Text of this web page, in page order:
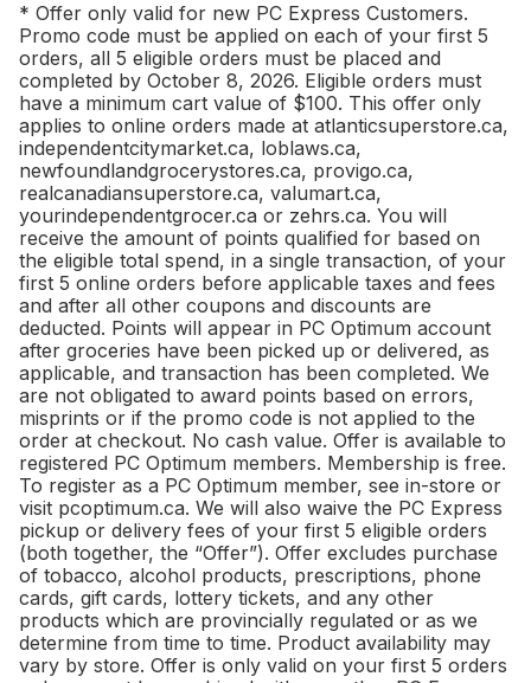
* Offer only valid for new PC Express Customers.
Promo code must be applied on each of your first 5
orders, all 5 eligible orders must be placed and
completed by October 8, 2026. Eligible orders must
have a minimum cart value of $100. This offer only
applies to online orders made at atlanticsuperstore.ca,
independentcitymarket.ca, loblaws.ca,
newfoundlandgrocerystores.ca, provigo.ca,
realcanadiansuperstore.ca, valumart.ca,
yourindependentgrocer.ca or zehrs.ca. You will
receive the amount of points qualified for based on
the eligible total spend, in a single transaction, of your
first 5 online orders before applicable taxes and fees
and after all other coupons and discounts are
deducted. Points will appear in PC Optimum account
after groceries have been picked up or delivered, as
applicable, and transaction has been completed. We
are not obligated to award points based on errors,
misprints or if the promo code is not applied to the
order at checkout. No cash value. Offer is available to
registered PC Optimum members. Membership is free.
To register as a PC Optimum member, see in-store or
visit pcoptimum.ca. We will also waive the PC Express
pickup or delivery fees of your first 5 eligible orders
(both together, the “Offer”). Offer excludes purchase
of tobacco, alcohol products, prescriptions, phone
cards, gift cards, lottery tickets, and any other
products which are provincially regulated or as we
determine from time to time. Product availability may
vary by store. Offer is only valid on your first 5 orders